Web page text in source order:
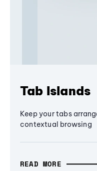
Tab Islands
Keep your tabs
contextual browsing
READ MORE